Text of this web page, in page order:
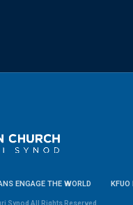
ENGAGE THE WORLD KFUO
Synod All Rights Reserved.